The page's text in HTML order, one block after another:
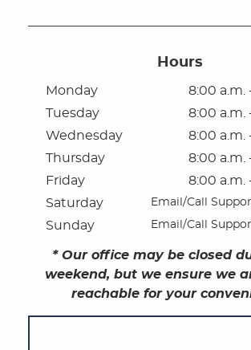
Dental Technology
Contact
Patient Privacy Practices
Referring Offices
Hours
Monday
8:00 a.m.
Tuesday
8:00 a.m.
Wednesday
8:00 a.m.
Thursday
8:00 a.m.
Friday
8:00 a.m.
Saturday
Email/Call
Sunday Email/Call
* Our office may be closed
weekend, but we ensure we
reachable for your